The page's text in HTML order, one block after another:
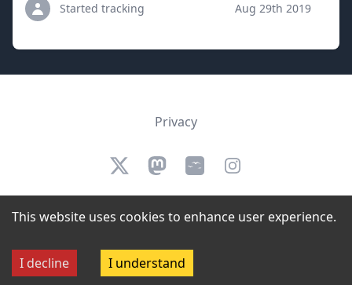
This website uses cookies to enhance user experience.
I decline I understand
Started tracking Aug 29th 2019
Privacy
TwitterMastodonBlueskyInstagram
connected to Twitch.